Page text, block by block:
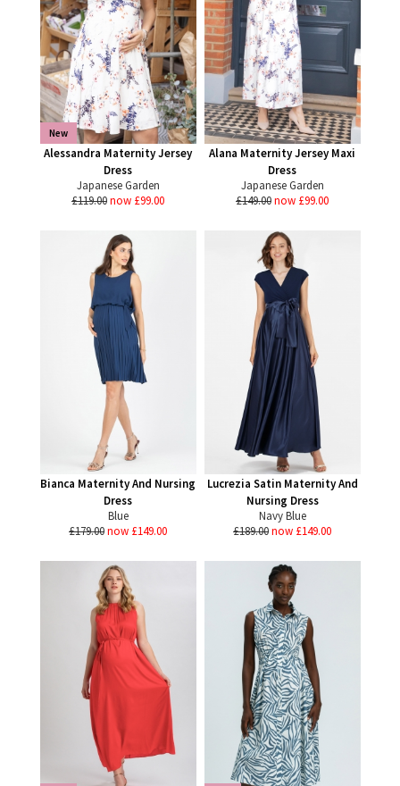
New
Alessandra Maternity Jersey
Dress
Japanese Garden
£119.00now £99.00
Alana Maternity Jersey Maxi
Dress
Japanese Garden
£149.00now £99.00
Bianca Maternity And Nursing
Dress
Blue
£179.00now £149.00
Lucrezia Satin Maternity And
Nursing Dress
Navy Blue
£189.00now £149.00